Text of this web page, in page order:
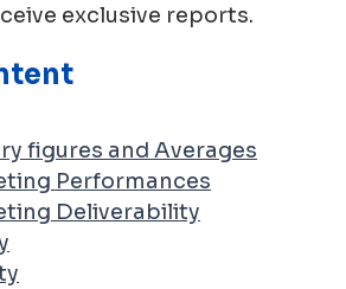
exclusive reports.
figures and Averages
Performances
Deliverability